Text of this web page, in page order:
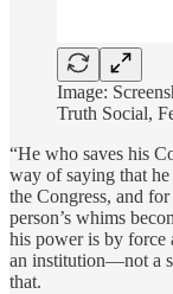
Image:
Truth Social,
“He who saves his
way of saying that
the Congress, and
person’s whims
his power is by force
an institution—not a
that.